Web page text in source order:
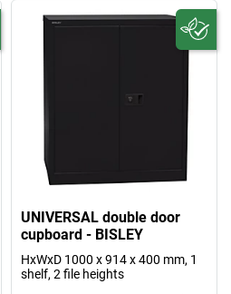
UNIVERSAL double door
cupboard - BISLEY
HxWxD 1000 x 914 x 400 mm, 1
shelf, 2 file heights